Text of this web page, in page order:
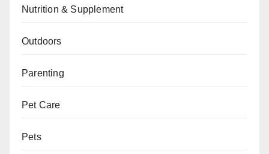
Nutrition & Supplement
Outdoors
Parenting
Pet Care
Pets